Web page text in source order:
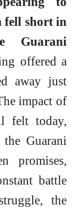
fell short in
Guarani
offered a
away just
impact of
felt today,
Guarani
promises,
battle
the